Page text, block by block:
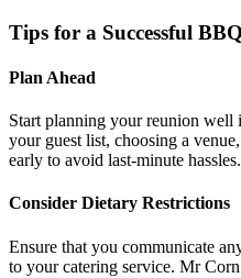
Tips for a Successful
Plan Ahead
Start planning your reunion
your guest list, choosing a
early to avoid last-minute hassles.
Consider Dietary Restrictions
Ensure that you communicate
to your catering service. Mr